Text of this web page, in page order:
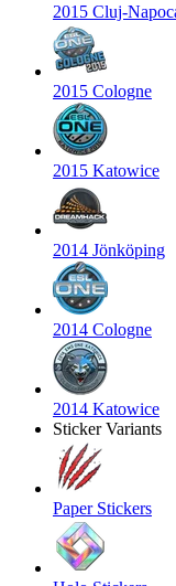
2015 Cluj-
2015 Cologne
2015 Katowice
2014 Jönköping
2014 Cologne
2014 Katowice
Sticker Variants
Paper Stickers